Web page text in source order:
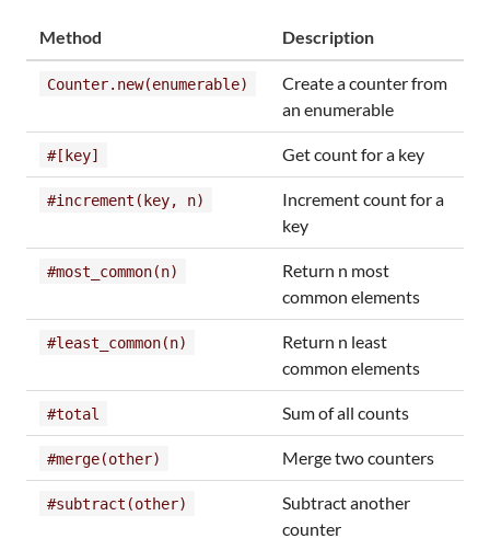
Method Description
Counter.new(enumerable)
Create a counter from
an enumerable
#[key] Get count for a key
#increment(key, n)
Increment count for a
key
#most_common(n)
Return n most
common elements
#least_common(n)
Return n least
common elements
#total Sum of all counts
#merge(other) Merge two counters
#subtract(other)
Subtract another
counter